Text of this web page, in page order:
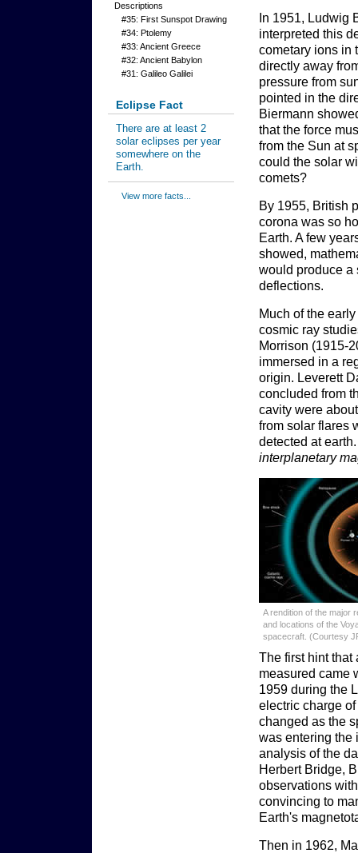
In 1951, Ludwig
interpreted this
cometary ions in
directly away
pressure from
pointed in the
Biermann
that the force
from the Sun at
could the solar
comets?
By 1955, British
corona was so
Earth. A few
showed,
would produce a
deflections.
Much of the
cosmic ray
Morrison (1915-
immersed in a
origin. Leverett
concluded from
cavity were
from solar flares
detected at
interplanetary
A rendition of the major
and locations of the
spacecraft. (Courtesy
The first hint that
measured came
1959 during the
electric charge
changed as the
was entering the
analysis of the
Herbert Bridge,
observations
convincing to
Earth's
Then in 1962,
Descriptions
#35: First Sunspot Drawing
#34: Ptolemy
#33: Ancient Greece
#32: Ancient Babylon
#31: Galileo Galilei
Eclipse Fact
There are at least 2
solar eclipses per year
somewhere on the
Earth.
View more facts...